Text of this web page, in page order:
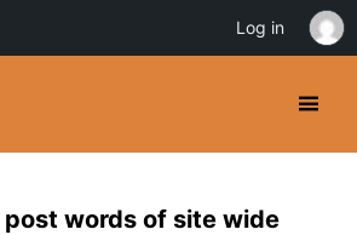
words of site wide
Log in